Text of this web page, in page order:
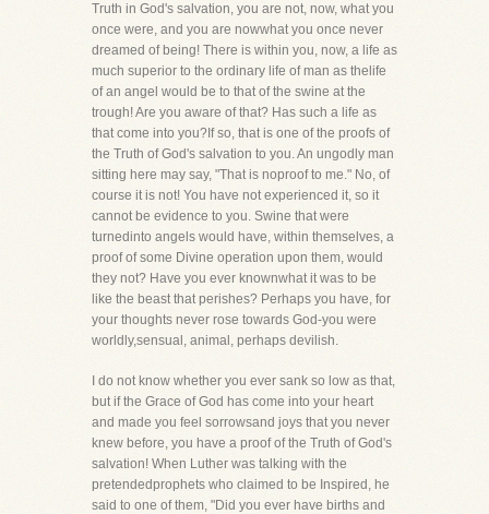
Truth in God's salvation, you are not, now, what you
once were, and you are nowwhat you once never
dreamed of being! There is within you, now, a life as
much superior to the ordinary life of man as thelife
of an angel would be to that of the swine at the
trough! Are you aware of that? Has such a life as
that come into you?If so, that is one of the proofs of
the Truth of God's salvation to you. An ungodly man
sitting here may say, "That is noproof to me." No, of
course it is not! You have not experienced it, so it
cannot be evidence to you. Swine that were
turnedinto angels would have, within themselves, a
proof of some Divine operation upon them, would
they not? Have you ever knownwhat it was to be
like the beast that perishes? Perhaps you have, for
your thoughts never rose towards God-you were
worldly,sensual, animal, perhaps devilish.
I do not know whether you ever sank so low as that,
but if the Grace of God has come into your heart
and made you feel sorrowsand joys that you never
knew before, you have a proof of the Truth of God's
salvation! When Luther was talking with the
pretendedprophets who claimed to be Inspired, he
said to one of them, "Did you ever have births and